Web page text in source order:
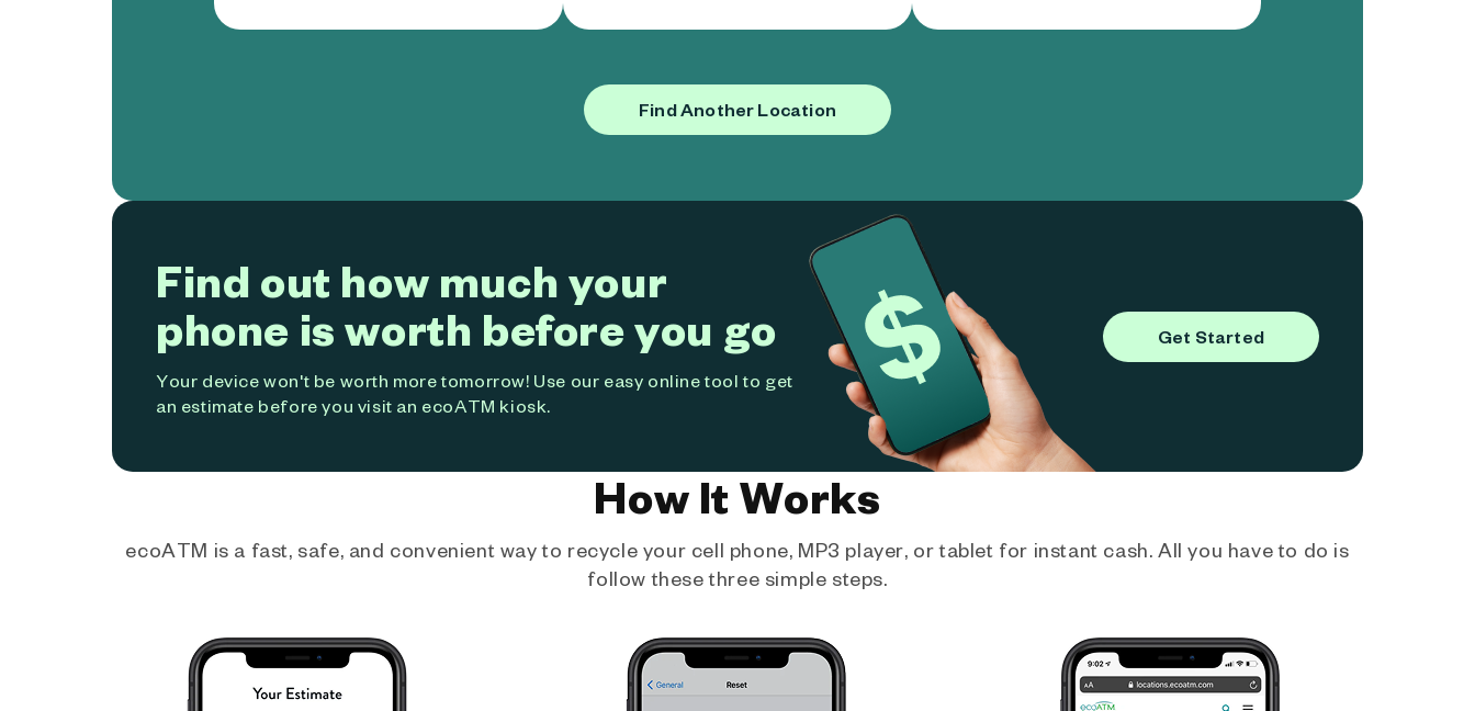
Find Another Location
Find out how much your
phone is worth before you go
Your device won't be worth more tomorrow! Use our easy online tool to get
an estimate before you visit an ecoATM kiosk.
Get Started
How It Works
ecoATM is a fast, safe, and convenient way to recycle your cell phone, MP3 player, or tablet for instant cash. All you have to do is
follow these three simple steps.